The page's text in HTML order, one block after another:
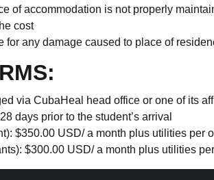
of accommodation is not properly
cost
for any damage caused to place of
via CubaHeal head office or one of its
days prior to the student’s arrival
$350.00 USD/ a month plus utilities per
$300.00 USD/ a month plus utilities